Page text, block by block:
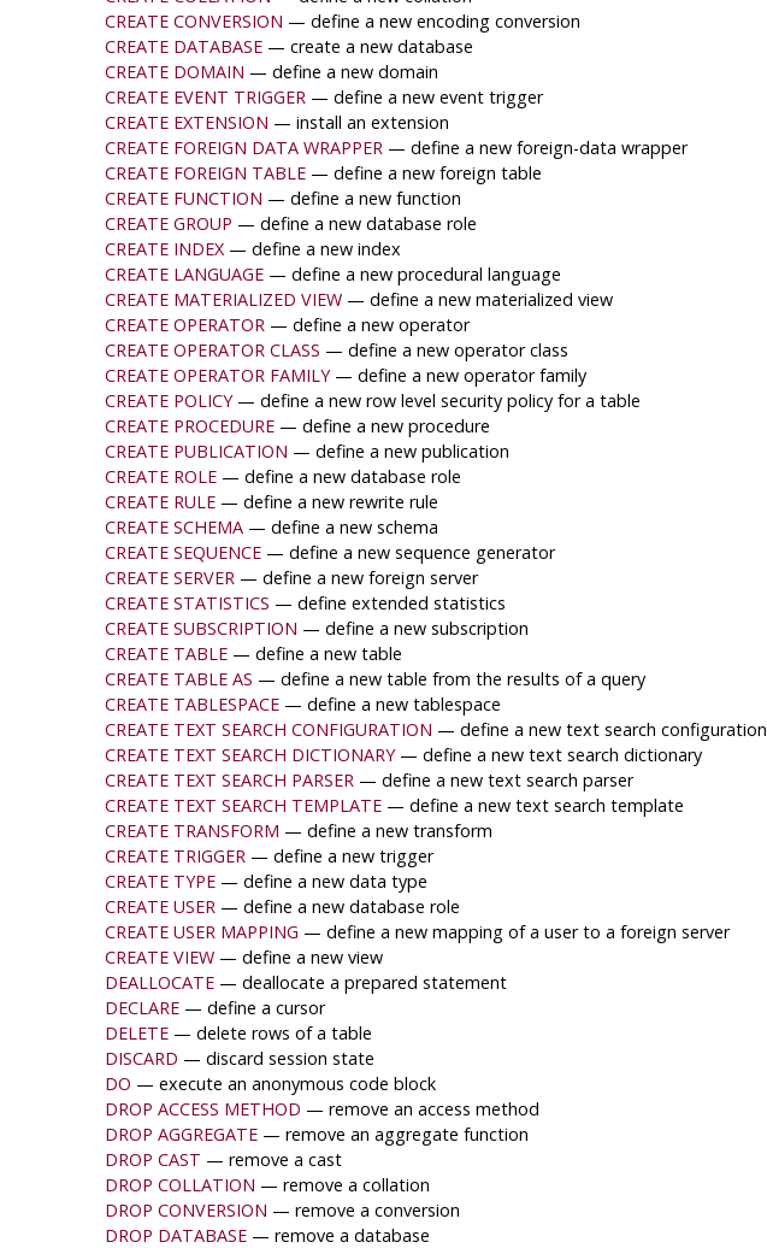
CREATE CONVERSION — define a new encoding conversion
CREATE DATABASE — create a new database
CREATE DOMAIN — define a new domain
CREATE EVENT TRIGGER — define a new event trigger
CREATE EXTENSION — install an extension
CREATE FOREIGN DATA WRAPPER — define a new foreign-data wrapper
CREATE FOREIGN TABLE — define a new foreign table
CREATE FUNCTION — define a new function
CREATE GROUP — define a new database role
CREATE INDEX — define a new index
CREATE LANGUAGE — define a new procedural language
CREATE MATERIALIZED VIEW — define a new materialized view
CREATE OPERATOR — define a new operator
CREATE OPERATOR CLASS — define a new operator class
CREATE OPERATOR FAMILY — define a new operator family
CREATE POLICY — define a new row level security policy for a table
CREATE PROCEDURE — define a new procedure
CREATE PUBLICATION — define a new publication
CREATE ROLE — define a new database role
CREATE RULE — define a new rewrite rule
CREATE SCHEMA — define a new schema
CREATE SEQUENCE — define a new sequence generator
CREATE SERVER — define a new foreign server
CREATE STATISTICS — define extended statistics
CREATE SUBSCRIPTION — define a new subscription
CREATE TABLE — define a new table
CREATE TABLE AS — define a new table from the results of a query
CREATE TABLESPACE — define a new tablespace
CREATE TEXT SEARCH CONFIGURATION — define a new text search configuration
CREATE TEXT SEARCH DICTIONARY — define a new text search dictionary
CREATE TEXT SEARCH PARSER — define a new text search parser
CREATE TEXT SEARCH TEMPLATE — define a new text search template
CREATE TRANSFORM — define a new transform
CREATE TRIGGER — define a new trigger
CREATE TYPE — define a new data type
CREATE USER — define a new database role
CREATE USER MAPPING — define a new mapping of a user to a foreign server
CREATE VIEW — define a new view
DEALLOCATE — deallocate a prepared statement
DECLARE — define a cursor
DELETE — delete rows of a table
DISCARD — discard session state
DO — execute an anonymous code block
DROP ACCESS METHOD — remove an access method
DROP AGGREGATE — remove an aggregate function
DROP CAST — remove a cast
DROP COLLATION — remove a collation
DROP CONVERSION — remove a conversion
DROP DATABASE — remove a database